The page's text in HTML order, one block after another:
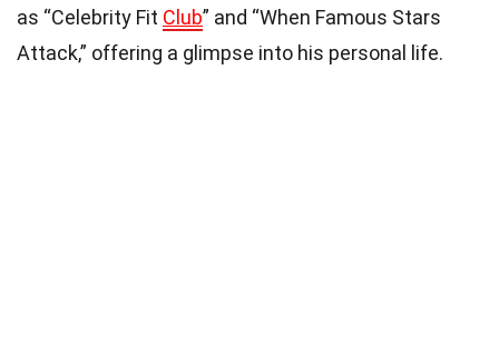
as “Celebrity Fit Club” and “When Famous Stars
Attack,” offering a glimpse into his personal life.